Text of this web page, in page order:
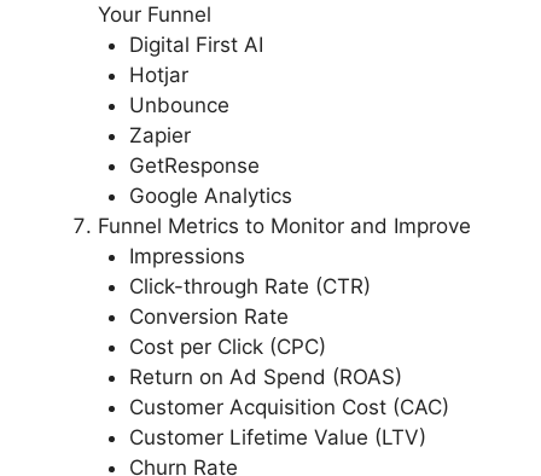
Your Funnel
Digital First AI
Hotjar
Unbounce
Zapier
GetResponse
Google Analytics
Funnel Metrics to Monitor and Improve
Impressions
Click-through Rate (CTR)
Conversion Rate
Cost per Click (CPC)
Return on Ad Spend (ROAS)
Customer Acquisition Cost (CAC)
Customer Lifetime Value (LTV)
Churn Rate